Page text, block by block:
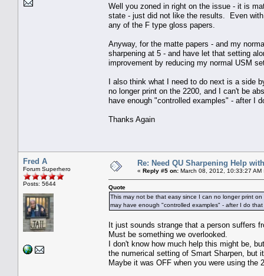
Well you zoned in right on the issue - it is
state - just did not like the results. Even
any of the F type gloss papers.
Anyway, for the matte papers - and my
sharpening at 5 - and have let that setting
improvement by reducing my normal USM
I also think what I need to do next is a side
no longer print on the 2200, and I can't be
have enough "controlled examples" - after I
Thanks Again
Fred A
Forum Superhero
Posts: 5644
Re: Need QU Sharpening Help
« Reply #5 on: March 08, 2012, 10:33:27 AM
Quote
This may not be that easy since I can no longer print
may have enough "controlled examples" - after I do
It just sounds strange that a person suffers
Must be something we overlooked.
I don't know how much help this might be,
the numerical setting of Smart Sharpen, but
Maybe it was OFF when you were using the